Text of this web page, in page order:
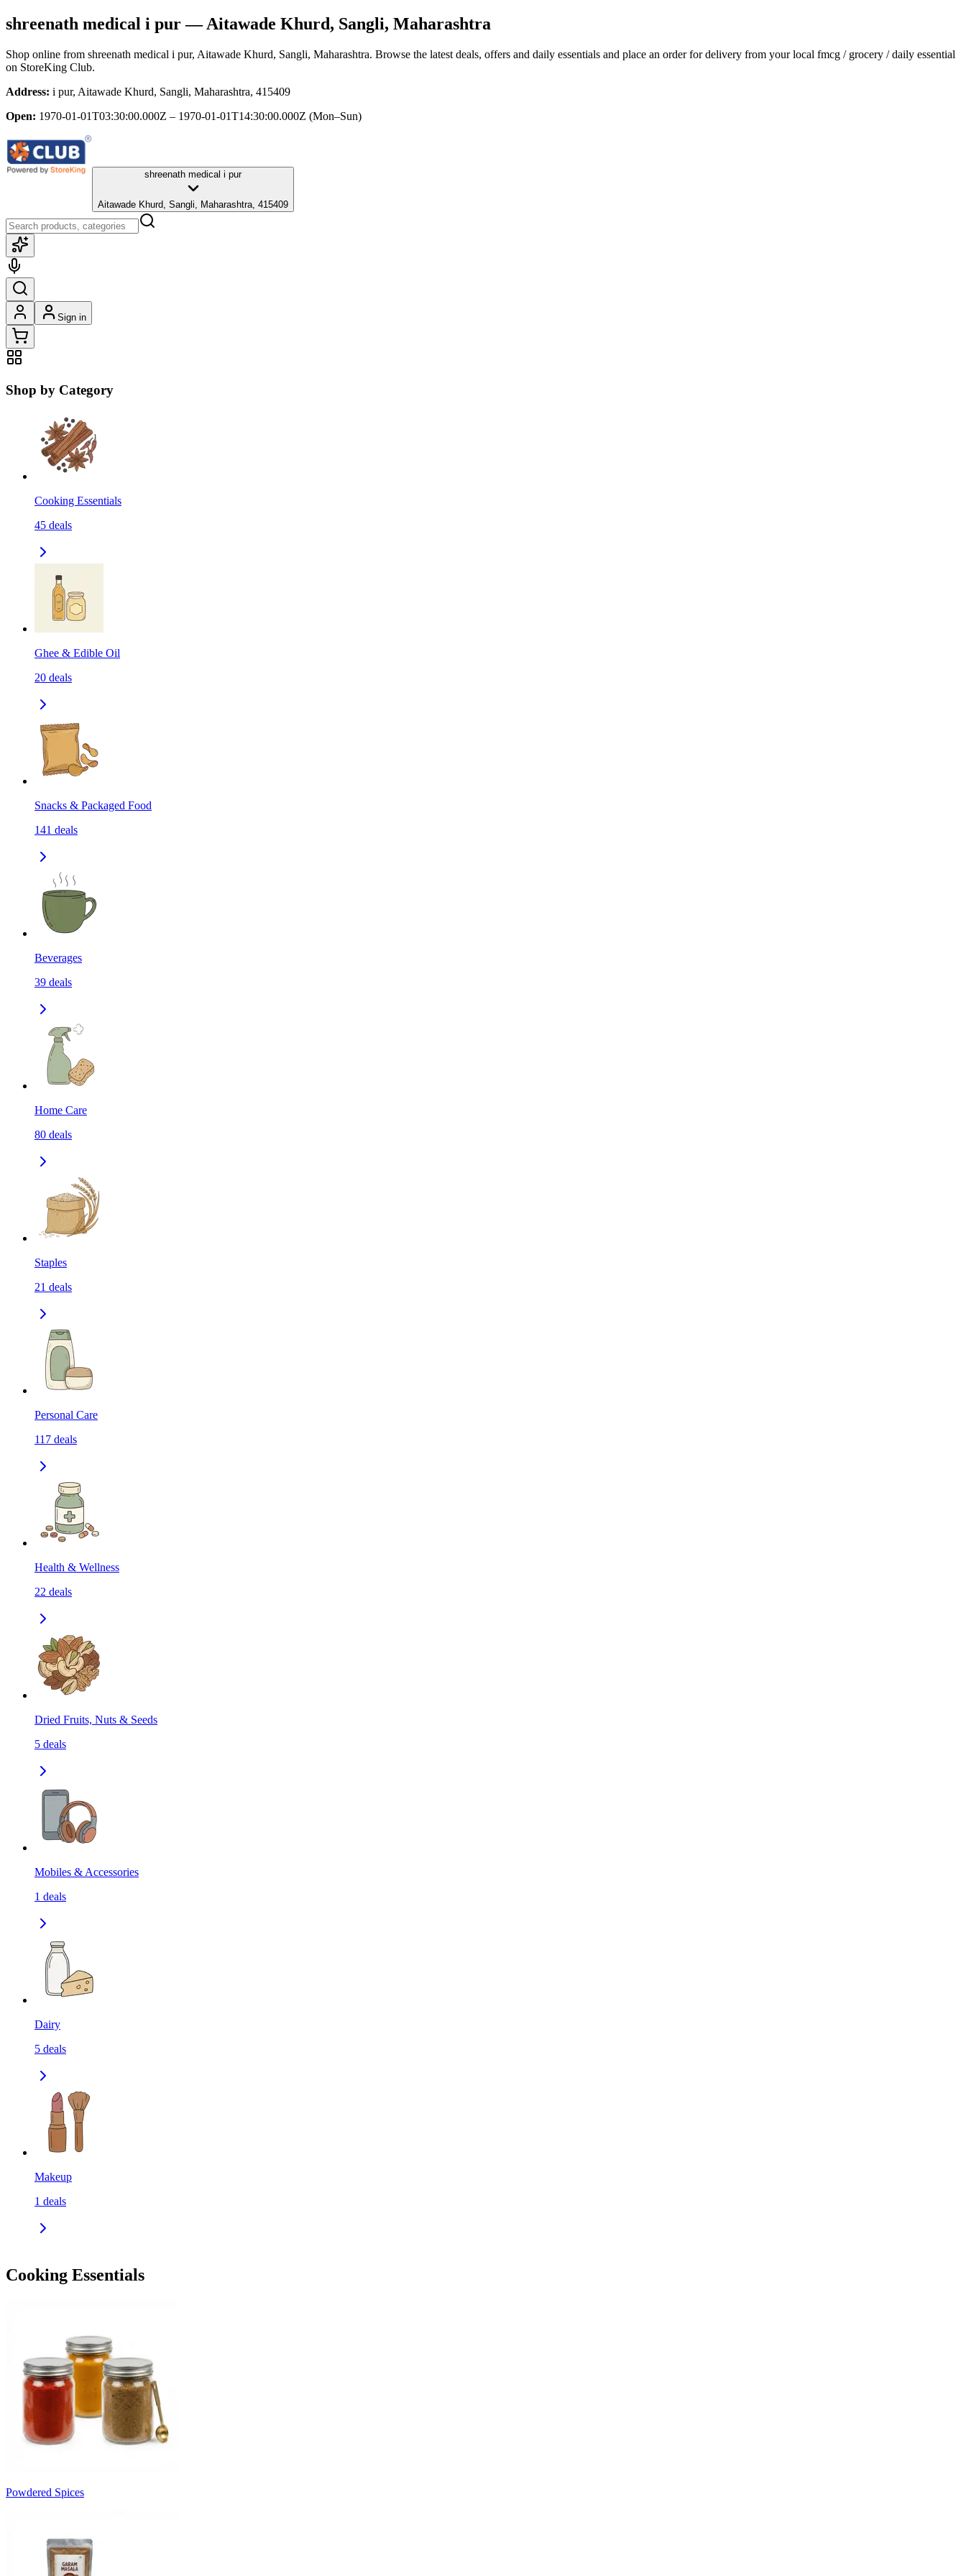
shreenath medical i pur— Aitawade Khurd, Sangli, Maharashtra
Shop online from shreenath medical i pur, Aitawade Khurd, Sangli, Maharashtra. Browse the latest deals, offers and daily essentials and place an order for delivery from your local fmcg / grocery / daily essential
on StoreKing Club.
Address: i pur, Aitawade Khurd, Sangli, Maharashtra, 415409
Open: 1970-01-01T03:30:00.000Z – 1970-01-01T14:30:00.000Z (Mon–Sun)
shreenath medical i pur
Aitawade Khurd, Sangli, Maharashtra, 415409
Sign in
Shop by Category
Cooking Essentials
45 deals
Ghee & Edible Oil
20 deals
Snacks & Packaged Food
141 deals
Beverages
39 deals
Home Care
80 deals
Staples
21 deals
Personal Care
117 deals
Health & Wellness
22 deals
Dried Fruits, Nuts & Seeds
5 deals
Mobiles & Accessories
1 deals
Dairy
5 deals
Makeup
1 deals
Cooking Essentials
Powdered Spices